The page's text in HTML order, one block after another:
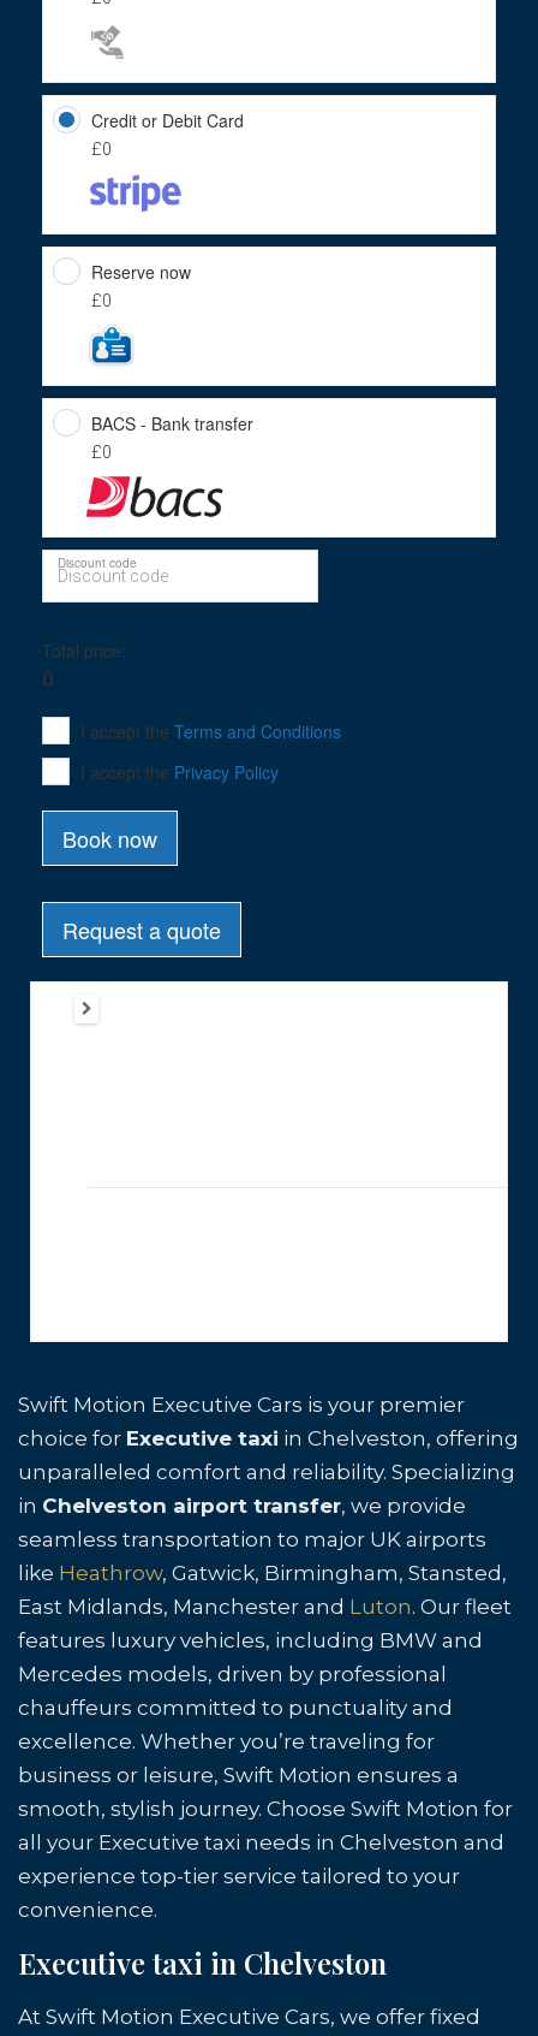
Swift Motion Executive Cars is your premier
choice for Executive taxi in Chelveston, offering
unparalleled comfort and reliability. Specializing
in Chelveston airport transfer, we provide
seamless transportation to major UK airports
like Heathrow, Gatwick, Birmingham, Stansted,
East Midlands, Manchester and Luton. Our fleet
features luxury vehicles, including BMW and
Mercedes models, driven by professional
chauffeurs committed to punctuality and
excellence. Whether you’re traveling for
business or leisure, Swift Motion ensures a
smooth, stylish journey. Choose Swift Motion for
all your Executive taxi needs in Chelveston and
experience top-tier service tailored to your
convenience.
Executive taxi in Chelveston
At Swift Motion Executive Cars, we offer fixed